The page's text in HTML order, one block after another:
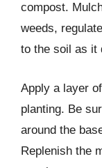
compost.
weeds,
to the soil as it
Apply a layer
planting. Be
around the
Replenish the